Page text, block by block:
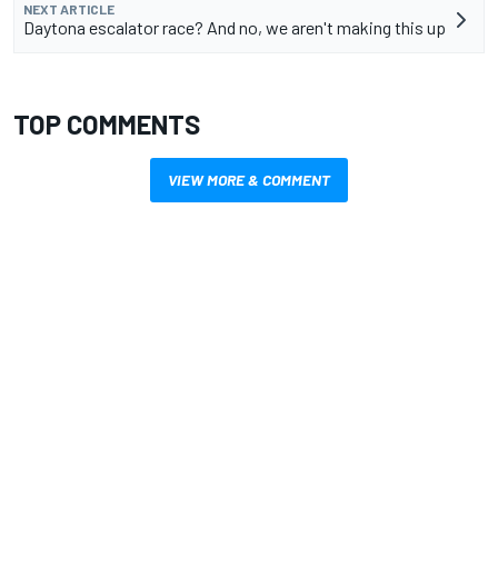
NEXT ARTICLE
Daytona escalator race? And no, we aren't making this up
TOP COMMENTS
VIEW MORE & COMMENT